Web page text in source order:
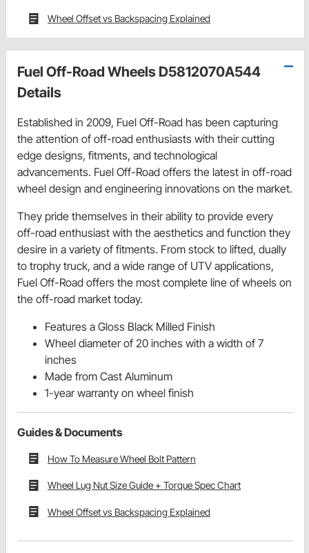
Wheel Offset vs Backspacing Explained
Fuel Off-Road Wheels D5812070A544
Details
Established in 2009, Fuel Off-Road has been capturing
the attention of off-road enthusiasts with their cutting
edge designs, fitments, and technological
advancements. Fuel Off-Road offers the latest in off-road
wheel design and engineering innovations on the market.
They pride themselves in their ability to provide every
off-road enthusiast with the aesthetics and function they
desire in a variety of fitments. From stock to lifted, dually
to trophy truck, and a wide range of UTV applications,
Fuel Off-Road offers the most complete line of wheels on
the off-road market today.
Features a Gloss Black Milled Finish
Wheel diameter of 20 inches with a width of 7
inches
Made from Cast Aluminum
1-year warranty on wheel finish
Guides & Documents
How To Measure Wheel Bolt Pattern
Wheel Lug Nut Size Guide + Torque Spec Chart
Wheel Offset vs Backspacing Explained